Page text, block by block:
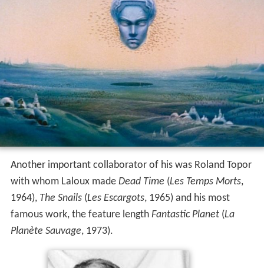
Another important collaborator of his was Roland Topor
with whom Laloux made Dead Time (Les Temps Morts,
1964), The Snails(Les Escargots, 1965) and his most
famous work, the feature length Fantastic Planet(La
Planète Sauvage, 1973).